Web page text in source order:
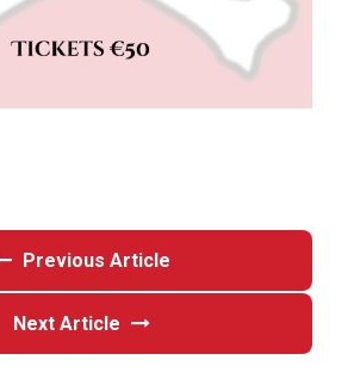
Previous Article
Next Article